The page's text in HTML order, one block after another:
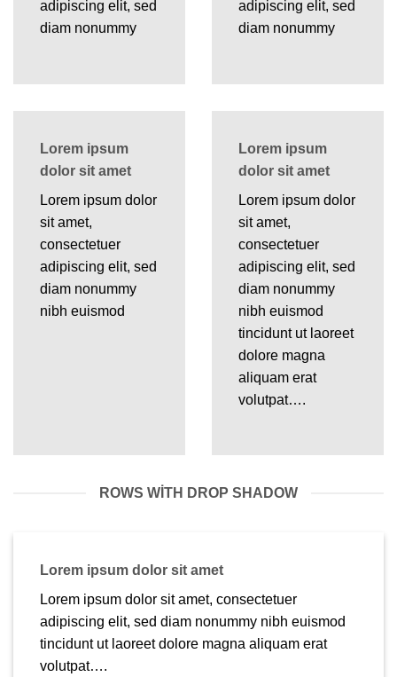
adipiscing elit, sed
diam nonummy
adipiscing elit, sed
diam nonummy
Lorem ipsum
dolor sit amet
Lorem ipsum dolor
sit amet,
consectetuer
adipiscing elit, sed
diam nonummy
nibh euismod
Lorem ipsum
dolor sit amet
Lorem ipsum dolor
sit amet,
consectetuer
adipiscing elit, sed
diam nonummy
nibh euismod
tincidunt ut laoreet
dolore magna
aliquam erat
volutpat….
ROWS WITH DROP SHADOW
Lorem ipsum dolor sit amet
Lorem ipsum dolor sit amet, consectetuer
adipiscing elit, sed diam nonummy nibh euismod
tincidunt ut laoreet dolore magna aliquam erat
volutpat….